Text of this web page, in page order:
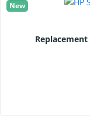
New